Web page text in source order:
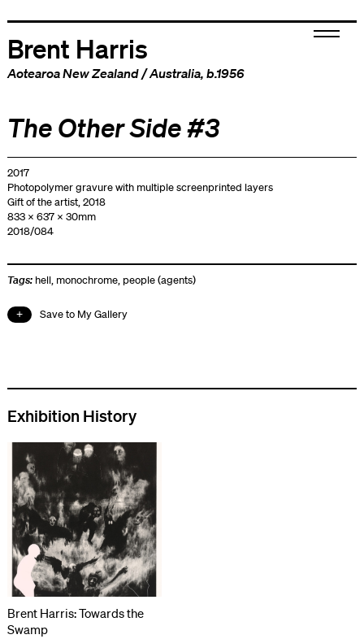
Brent Harris
Aotearoa New Zealand/Australia, b.1956
The Other Side #3
2017
Photopolymer gravure with multiple screenprinted layers
Gift of the artist, 2018
833 x 637 x 30mm
2018/084
Tags: hell, monochrome, people (agents)
Save to My Gallery
Exhibition History
Brent Harris: Towards the
Swamp